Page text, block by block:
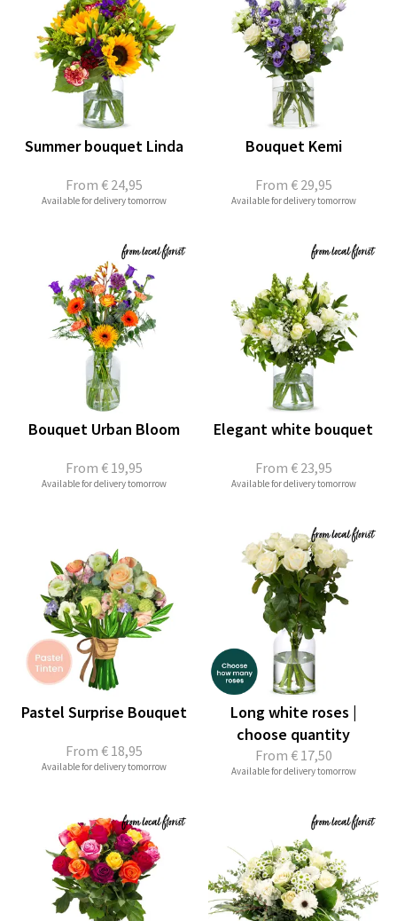
From € 24,95
Summer bouquet Linda
Available for delivery tomorrow
From € 29,95
Bouquet Kemi
Available for delivery tomorrow
From € 19,95
Bouquet Urban Bloom
Available for delivery tomorrow
From € 23,95
Elegant white bouquet
Available for delivery tomorrow
From € 18,95
Pastel Surprise Bouquet
Available for delivery tomorrow
From € 17,50
Long white roses |
choose quantity
Available for delivery tomorrow